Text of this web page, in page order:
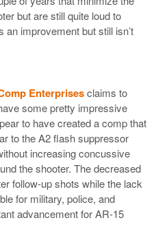
but are still quite loud to
an improvement but still isn’t
Enterprisesclaims to
some pretty impressive
to have created a comp that
to the A2 flash suppressor
increasing concussive
the shooter. The decreased
follow-up shots while the lack
for military, police, and
advancement for AR-15